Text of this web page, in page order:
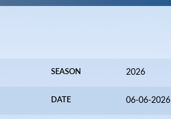
SEASON 2026
DATE 06-06-2026